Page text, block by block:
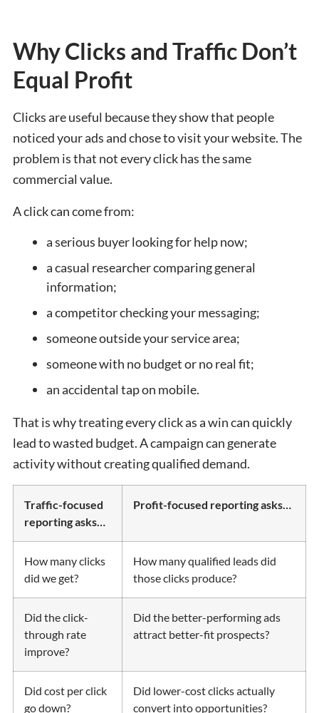
Why Clicks and Traffic Don’t
Equal Profit
Clicks are useful because they show that people
noticed your ads and chose to visit your website. The
problem is that not every click has the same
commercial value.
A click can come from:
a serious buyer looking for help now;
a casual researcher comparing general
information;
a competitor checking your messaging;
someone outside your service area;
someone with no budget or no real fit;
an accidental tap on mobile.
That is why treating every click as a win can quickly
lead to wasted budget. A campaign can generate
activity without creating qualified demand.
Traffic-focused
reporting asks…
Profit-focused reporting asks…
How many clicks
did we get?
How many qualified leads did
those clicks produce?
Did the click-
through rate
improve?
Did the better-performing ads
attract better-fit prospects?
Did cost per click
go down?
Did lower-cost clicks actually
convert into opportunities?